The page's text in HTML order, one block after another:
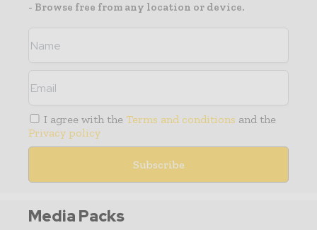
- Browse free from any location or device.
I agree with the Terms and conditions and the
Privacy policy
Media Packs